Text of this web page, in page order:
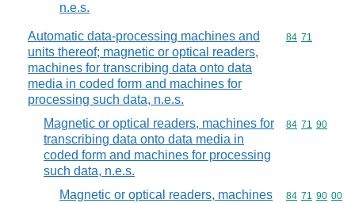
n.e.s.
Automatic data-processing machines and
units thereof; magnetic or optical readers,
machines for transcribing data onto data
media in coded form and machines for
processing such data, n.e.s.
Commodity
84 71
Magnetic or optical readers, machines for
transcribing data onto data media in
coded form and machines for processing
such data, n.e.s.
Commodity
84 71 90
Magnetic or optical readers, machines
Commodity
84 71 90 00